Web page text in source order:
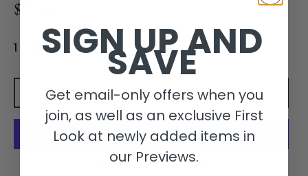
$15.00
1 in stock
Add to cart
More payment options
SIGN UP AND
SAVE
Get email-only offers when you
join, as well as an exclusive First
Look at newly added items in
our Previews.